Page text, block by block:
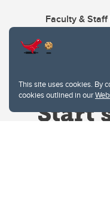
This site uses cookies. By
cookies outlined in our
Faculty &